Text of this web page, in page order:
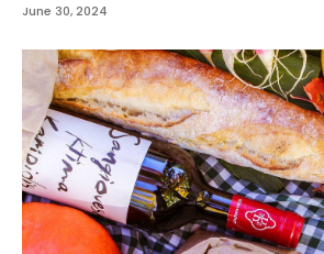
June 30, 2024